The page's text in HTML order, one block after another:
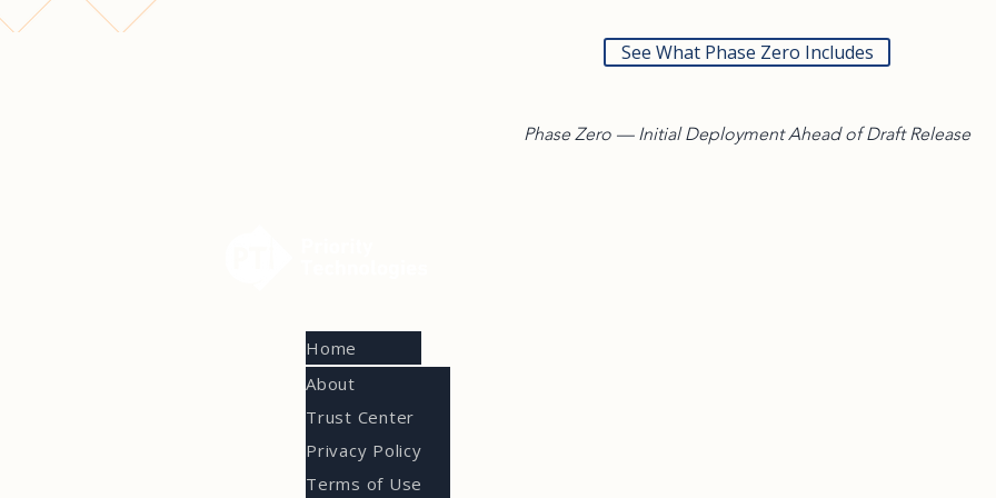
See What Phase Zero Includes
Phase Zero — Initial Deployment Ahead of Draft Release
Home
About
Trust Center
Privacy Policy
Terms of Use